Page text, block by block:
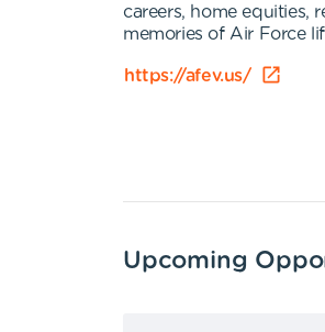
careers, home equities,
memories of Air Force
https://afev.us/
Upcoming